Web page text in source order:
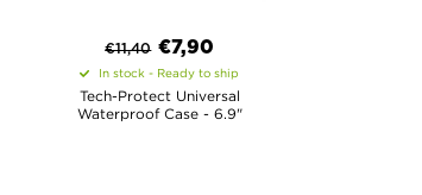
€11,40 €7,90
In stock - Ready to ship
Tech-Protect Universal
Waterproof Case - 6.9"